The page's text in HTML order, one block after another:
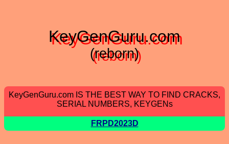
KeyGenGuru.com
(reborn)
KeyGenGuru.com IS THE BEST WAY TO FIND CRACKS,
SERIAL NUMBERS, KEYGENs
FRPD2023D